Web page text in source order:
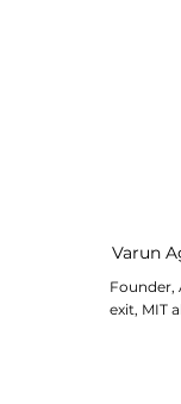
Varun
Founder,
exit, MIT